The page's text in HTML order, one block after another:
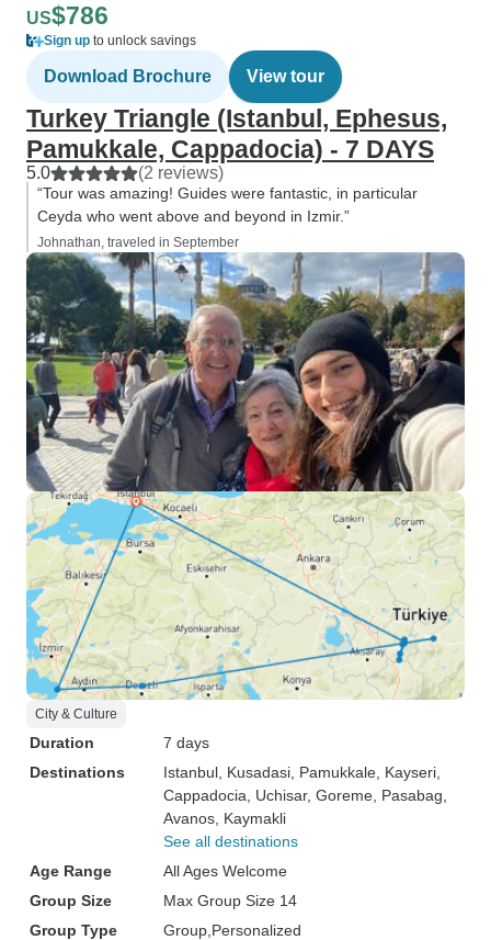
US$786
Sign up to unlock savings
Download Brochure View tour
Turkey Triangle (Istanbul, Ephesus,
Pamukkale, Cappadocia) - 7 DAYS
5.0 (2 reviews)
“Tour was amazing! Guides were fantastic, in particular
Ceyda who went above and beyond in Izmir.”
Johnathan, traveled in September
City & Culture
Duration
7 days
Destinations
Istanbul , Kusadasi , Pamukkale , Kayseri
Cappadocia , Uchisar, Goreme , Pasabag
Avanos , Kaymakli
See all destinations
Age Range
All Ages Welcome
Group Size
Max Group Size 14
Group Type
Group Personalized